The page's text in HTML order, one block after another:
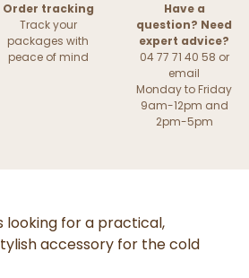
Order tracking
Track your
packages with
peace of mind
Have a
question? Need
expert advice?
04 77 71 40 58 or
email
Monday to Friday
9am-12pm and
2pm-5pm
looking for a practical,
accessory for the cold